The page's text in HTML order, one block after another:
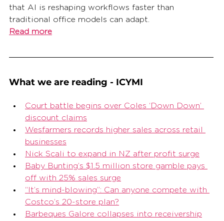
that AI is reshaping workflows faster than
traditional office models can adapt.
Read more
What we are reading - ICYMI
Court battle begins over Coles ‘Down Down’
discount claims
Wesfarmers records higher sales across retail
businesses
Nick Scali to expand in NZ after profit surge
Baby Bunting’s $1.5 million store gamble pays
off with 25% sales surge
“It’s mind-blowing”: Can anyone compete with
Costco’s 20-store plan?
Barbeques Galore collapses into receivership